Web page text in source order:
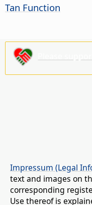
Tan Function
Impressum (Legal
text and images on
corresponding
Use thereof is